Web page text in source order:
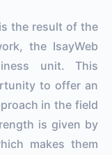
the result of the
the IsayWeb
unit. This
to offer an
in the field
is given by
makes them